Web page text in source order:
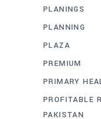
PLANINGS
PLANNING
PLAZA
PREMIUM
PRIMARY
PROFITABLE
PAKISTAN